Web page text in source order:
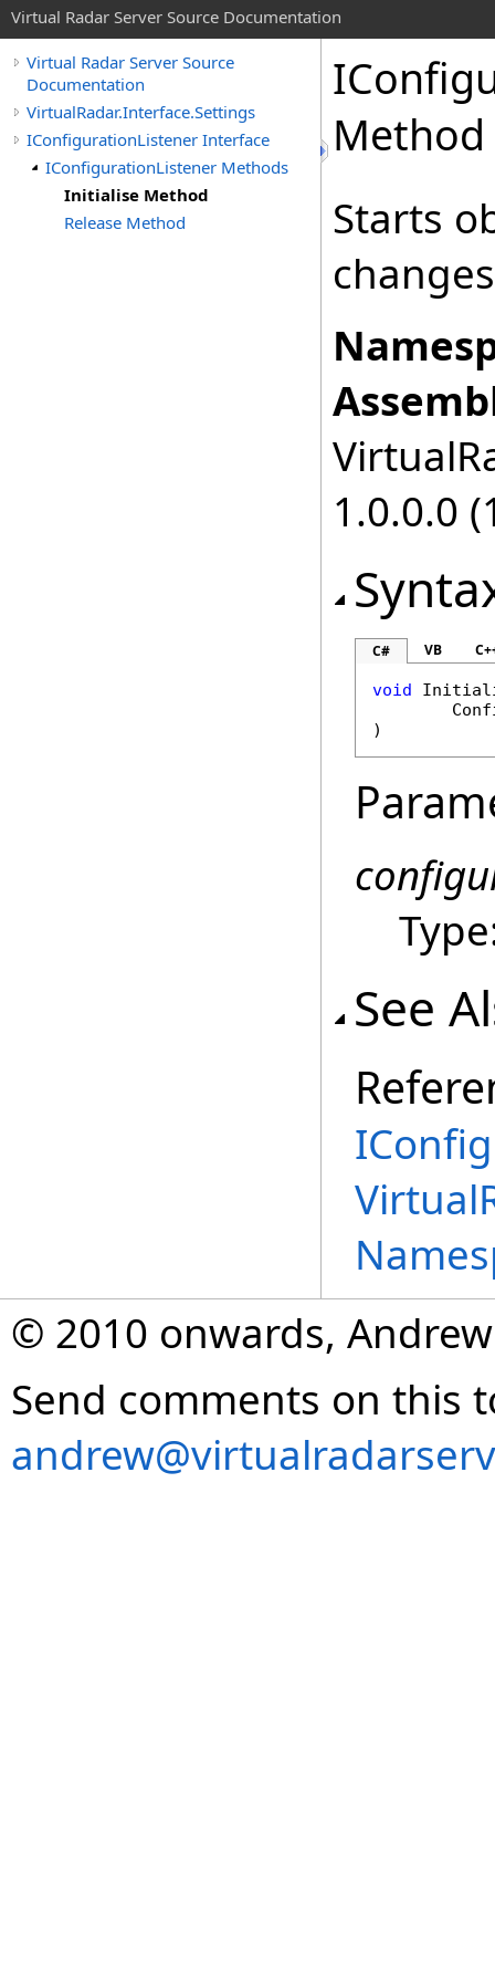
Virtual Radar Server Source Documentation
Virtual Radar Server Source
Documentation
VirtualRadar.Interface.Settings
IConfigurationListener Interface
IConfigurationListener Methods
Initialise Method
Release Method
Method
Starts
1.0.0.0
C# VB
void
)
See
© 2010 onwards,
Send comments on this